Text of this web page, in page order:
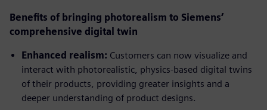
Benefits of bringing photorealism to Siemens’
comprehensive digital twin
Enhanced realism: Customers can now visualize and
interact with photorealistic, physics-based digital twins
of their products, providing greater insights and a
deeper understanding of product designs.